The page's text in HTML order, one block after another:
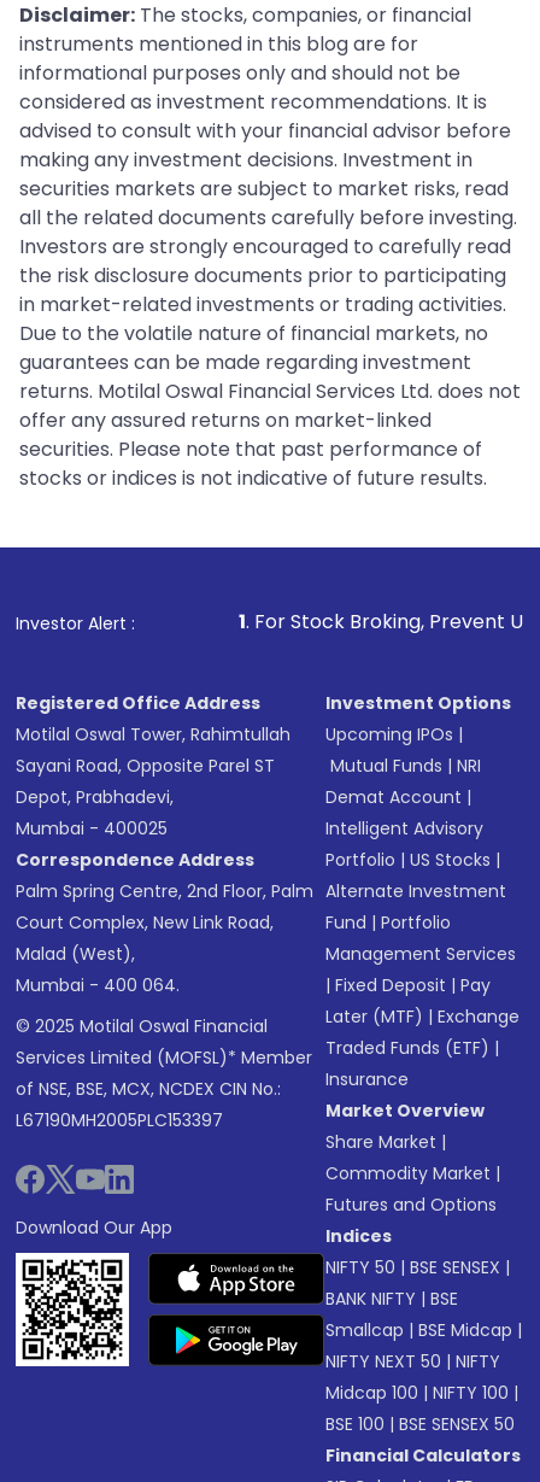
Disclaimer: The stocks, companies, or financial
instruments mentioned in this blog are for
informational purposes only and should not be
considered as investment recommendations. It is
advised to consult with your financial advisor before
making any investment decisions. Investment in
securities markets are subject to market risks, read
all the related documents carefully before investing.
Investors are strongly encouraged to carefully read
the risk disclosure documents prior to participating
in market-related investments or trading activities.
Due to the volatile nature of financial markets, no
guarantees can be made regarding investment
returns. Motilal Oswal Financial Services Ltd. does not
offer any assured returns on market-linked
securities. Please note that past performance of
stocks or indices is not indicative of future results.
Investor Alert :
1. For Stock Broking, Prevent Unauthorized
Registered Office Address
Motilal Oswal Tower, Rahimtullah
Sayani Road, Opposite Parel ST
Depot, Prabhadevi,
Mumbai - 400025
Correspondence Address
Palm Spring Centre, 2nd Floor, Palm
Court Complex, New Link Road,
Malad (West),
Mumbai - 400 064.
© 2025 Motilal Oswal Financial
Services Limited (MOFSL)* Member
of NSE, BSE, MCX, NCDEX CIN No.:
L67190MH2005PLC153397
Download Our App
Investment Options
Upcoming IPOs |
Mutual Funds |NRI
Demat Account |
Intelligent Advisory
Portfolio |US Stocks |
Alternate Investment
Fund |Portfolio
Management Services
|Fixed Deposit |Pay
Later (MTF) |Exchange
Traded Funds (ETF) |
Insurance
Market Overview
Share Market |
Commodity Market |
Futures and Options
Indices
NIFTY 50 |BSE SENSEX |
BANK NIFTY |BSE
Smallcap |BSE Midcap |
NIFTY NEXT 50 |NIFTY
Midcap 100 |NIFTY 100 |
BSE 100 |BSE SENSEX 50
Financial Calculators